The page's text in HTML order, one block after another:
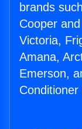
brands
Cooper
Victoria,
Amana,
Emerson,